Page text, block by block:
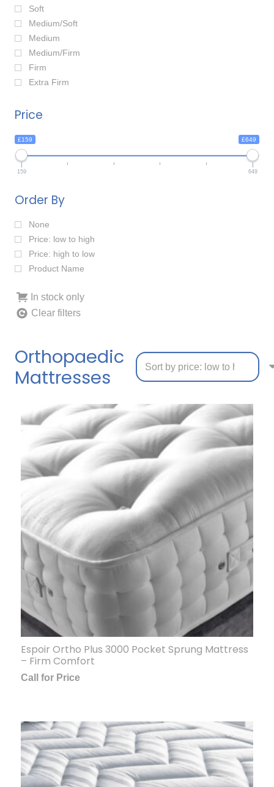
Soft
Medium/Soft
Medium
Medium/Firm
Firm
Extra Firm
Price
£159 £649
159 649
Order By
None
Price: low to high
Price: high to low
Product Name
In stock only
Clear filters
Orthopaedic
Mattresses
Espoir Ortho Plus 3000 Pocket Sprung Mattress
– Firm Comfort
Call for Price